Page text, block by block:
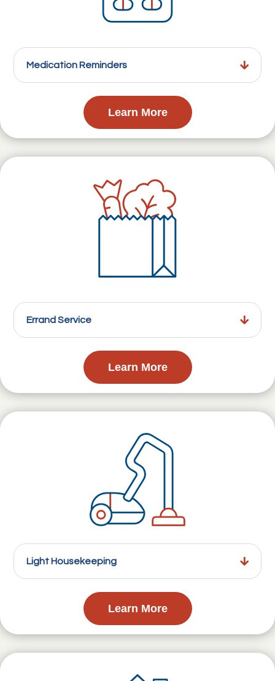
Medication Reminders
Learn More
Errand Service
Learn More
Light Housekeeping
Learn More